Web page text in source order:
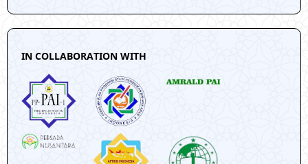
IN COLLABORATION WITH